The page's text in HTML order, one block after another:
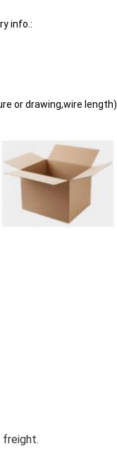
info.:
or drawing,wire length)
freight.